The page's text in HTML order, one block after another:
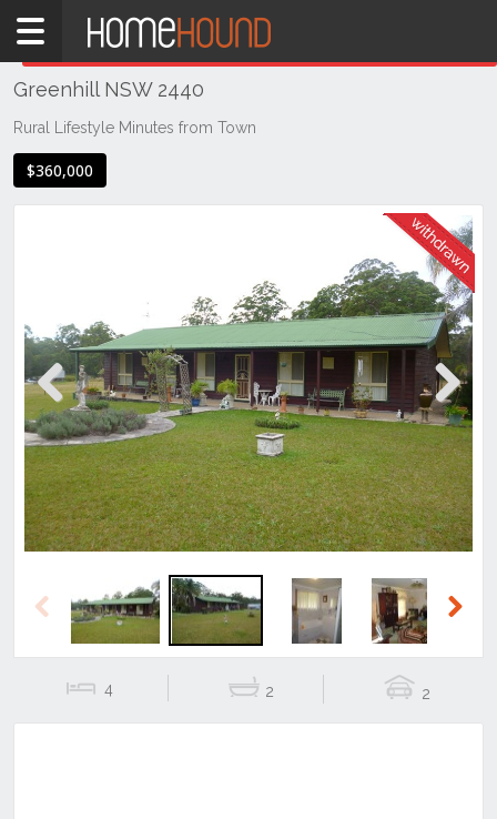
Home
NSW
Hunter,
&
Greenhill
Greenhill NSW 2440
Rural Lifestyle Minutes from Town
$360,000
Previous Next
Previous
4 2 2
THIS PROPERTY WAS